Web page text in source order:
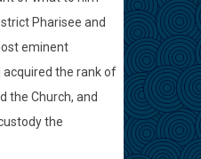
Pharisee and
eminent
the rank of
the Church, and
the